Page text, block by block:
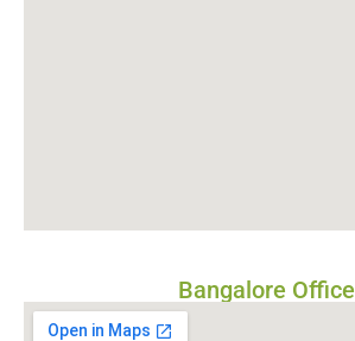
Bangalore Office